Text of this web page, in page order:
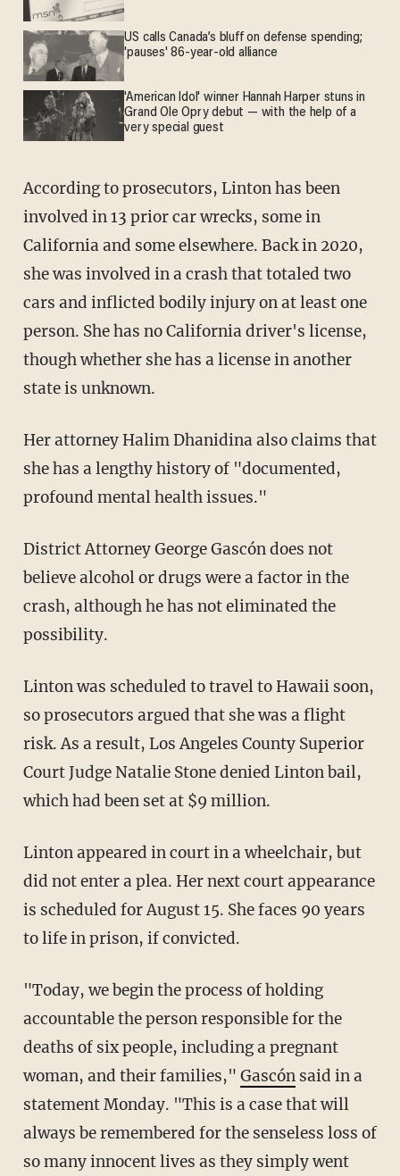
US calls Canada’s bluff on defense spending;
'pauses' 86-year-old alliance
'American Idol' winner Hannah Harper stuns in
Grand Ole Opry debut — with the help of a
very special guest
According to prosecutors, Linton has been
involved in 13 prior car wrecks, some in
California and some elsewhere. Back in 2020,
she was involved in a crash that totaled two
cars and inflicted bodily injury on at least one
person. She has no California driver's license,
though whether she has a license in another
state is unknown.
Her attorney Halim Dhanidina also claims that
she has a lengthy history of "documented,
profound mental health issues."
District Attorney George Gascón does not
believe alcohol or drugs were a factor in the
crash, although he has not eliminated the
possibility.
Linton was scheduled to travel to Hawaii soon,
so prosecutors argued that she was a flight
risk. As a result, Los Angeles County Superior
Court Judge Natalie Stone denied Linton bail,
which had been set at $9 million.
Linton appeared in court in a wheelchair, but
did not enter a plea. Her next court appearance
is scheduled for August 15. She faces 90 years
to life in prison, if convicted.
"Today, we begin the process of holding
accountable the person responsible for the
deaths of six people, including a pregnant
woman, and their families," Gascónsaid in a
statement Monday. "This is a case that will
always be remembered for the senseless loss of
so many innocent lives as they simply went